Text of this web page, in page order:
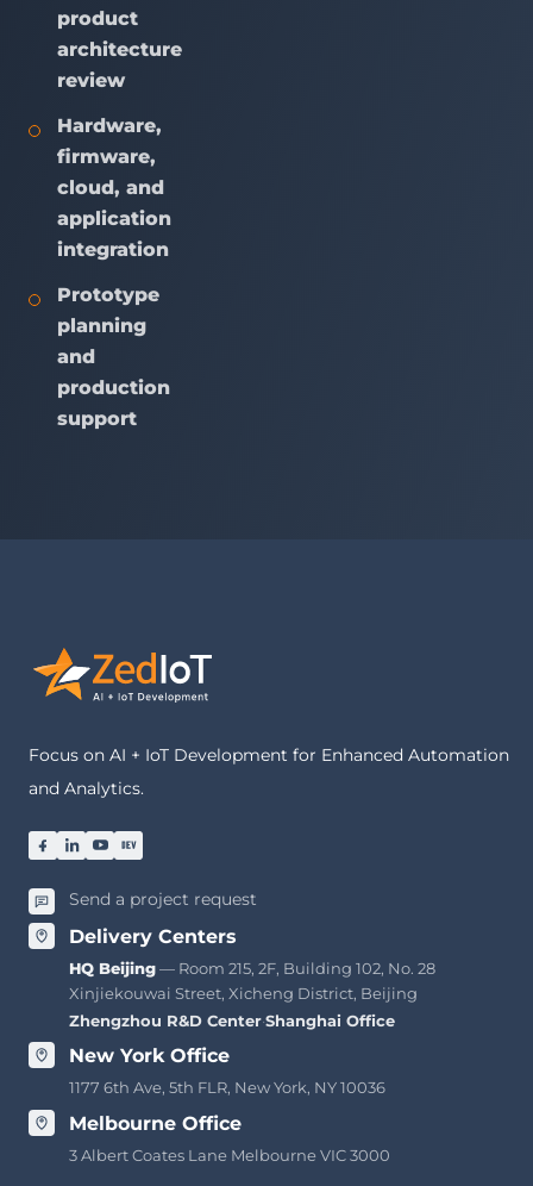
product
architecture
review
Hardware,
firmware,
cloud, and
application
integration
Prototype
planning
and
production
support
Focus on AI + IoT Development for Enhanced Automation
and Analytics.
Send a project request
Delivery Centers
HQ Beijing— Room 215, 2F, Building 102, No. 28
Xinjiekouwai Street, Xicheng District, Beijing
Zhengzhou R&D Center·Shanghai Office
New York Office
1177 6th Ave, 5th FLR, New York, NY 10036
Melbourne Office
3 Albert Coates Lane Melbourne VIC 3000